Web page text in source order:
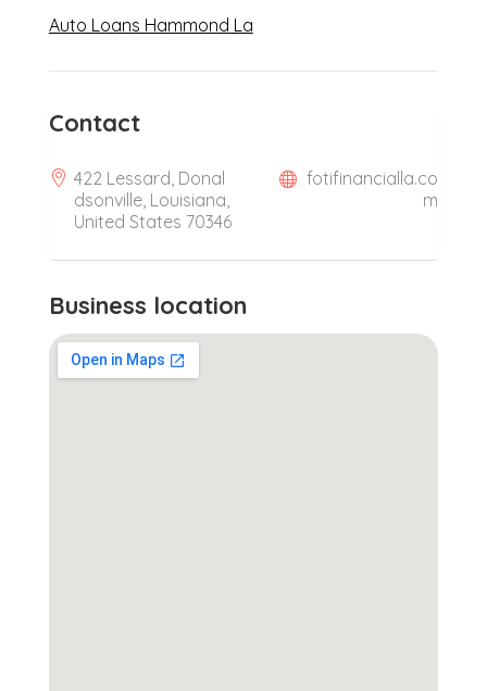
Auto Loans Hammond La
Contact
422 Lessard, Donal
dsonville, Louisiana,
United States 70346
fotifinancialla.co
m
Business location